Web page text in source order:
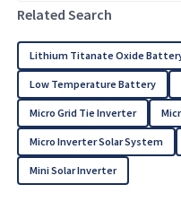
Related Search
Lithium Titanate Oxide
Low Temperature Battery
Micro Grid Tie Inverter
Micro Inverter Solar System
Mini Solar Inverter